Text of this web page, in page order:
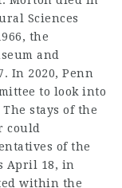
Sciences
the
and
In 2020, Penn
to look into
stays of the
could
of the
April 18, in
within the